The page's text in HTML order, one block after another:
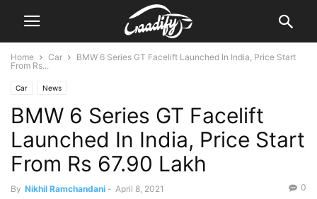
Home Car
BMW 6 Series GT Facelift Launched In India, Price Start
From Rs...
Car News
BMW 6 Series GT Facelift
Launched In India, Price Start
From Rs 67.90 Lakh
By Nikhil Ramchandani - April 8, 2021 0